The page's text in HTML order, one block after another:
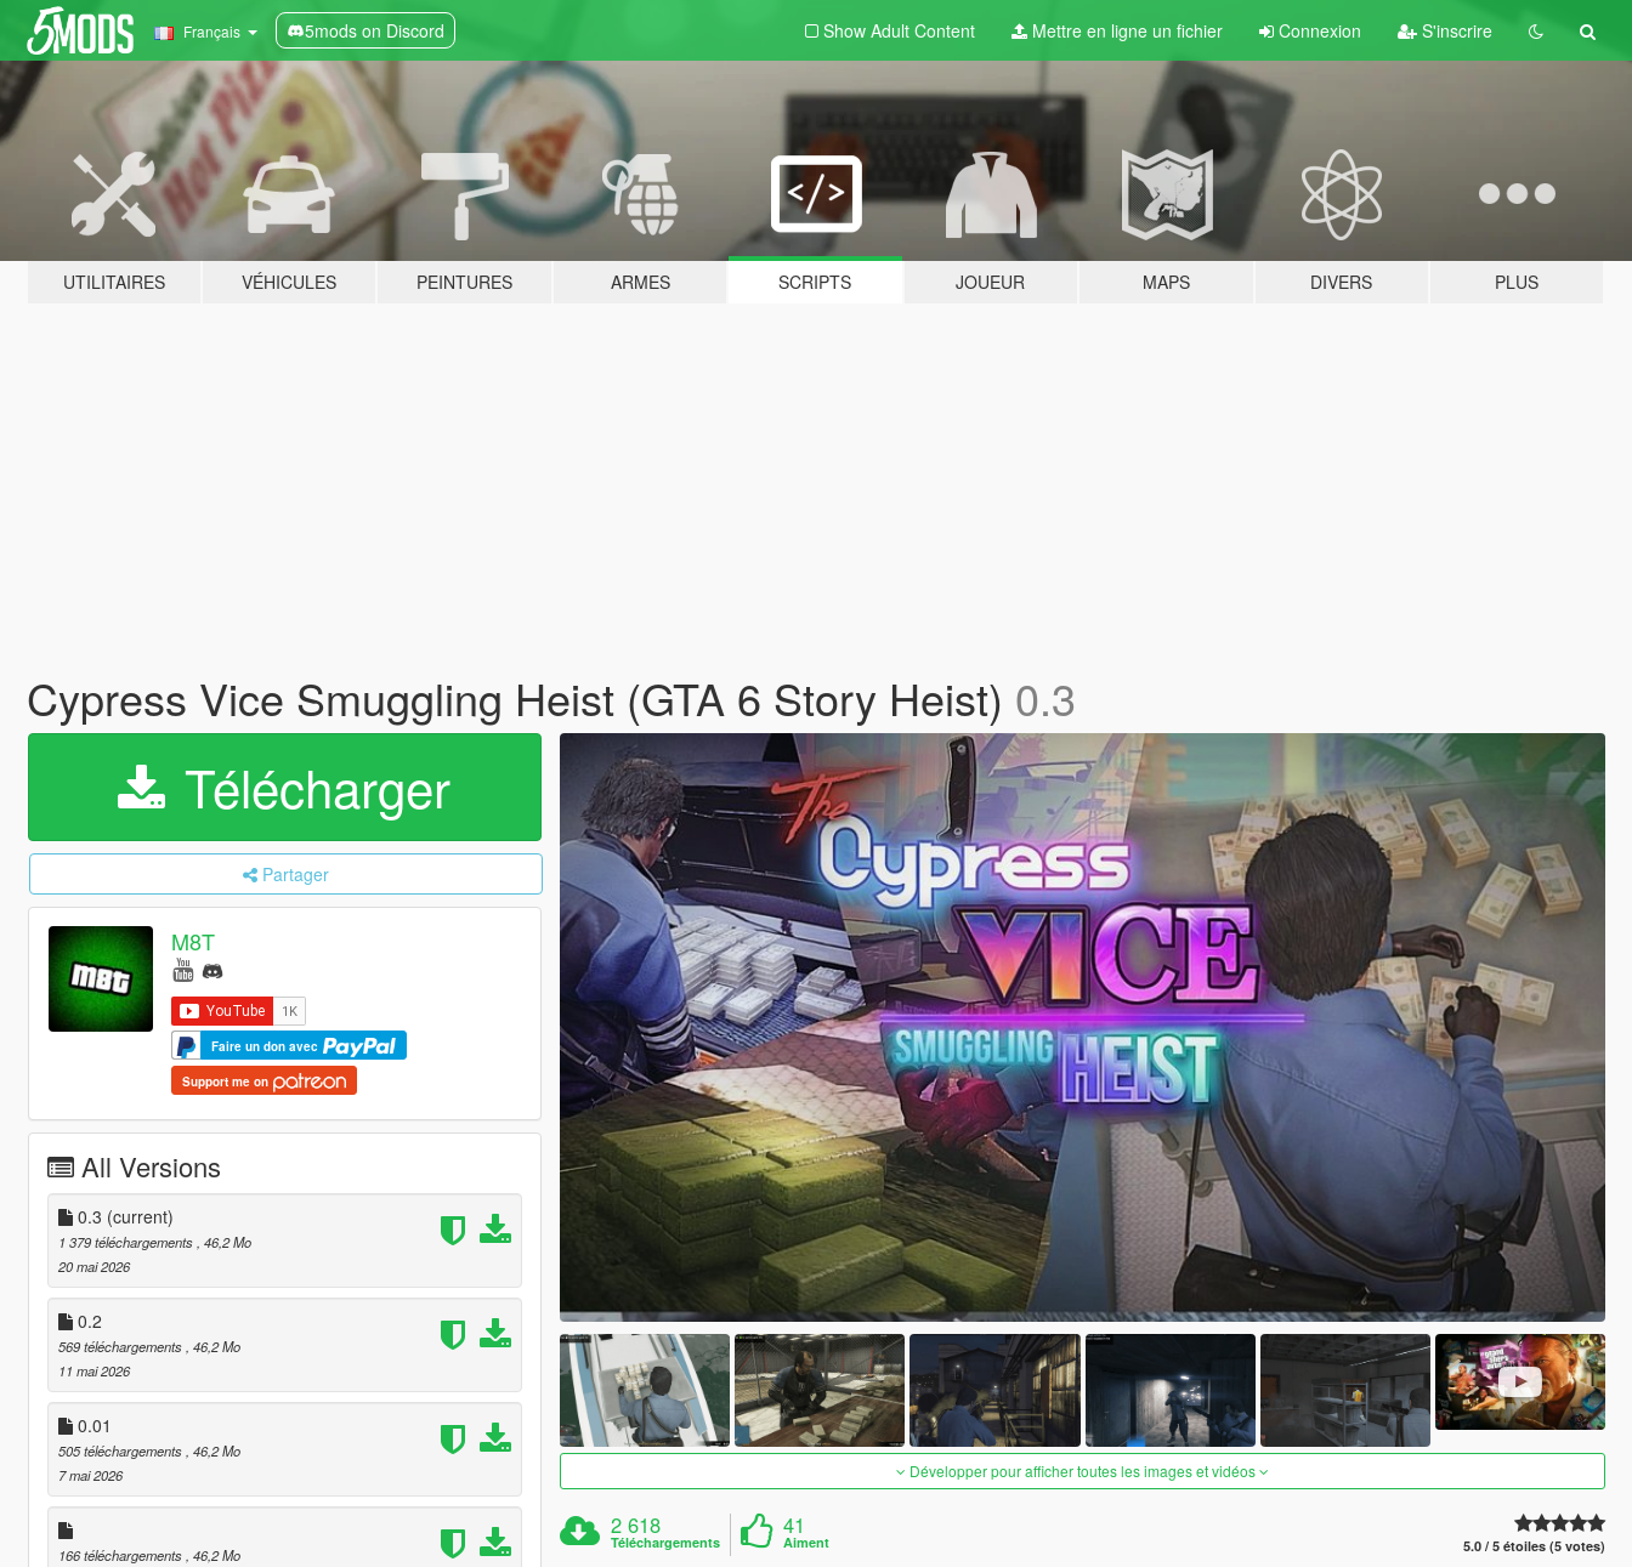
Français 5mods on Discord Show Adult Content Mettre en ligne un fichier Connexion S'inscrire
UTILITAIRES VÉHICULES PEINTURES ARMES SCRIPTS JOUEUR MAPS DIVERS PLUS
Cypress Vice Smuggling Heist (GTA 6 Story Heist) 0.3
Télécharger
Partager
M8T
Faire un don avec
Support me on
All Versions
0.3 (current)
1 379 téléchargements , 46,2 Mo
20 mai 2026
0.2
569 téléchargements , 46,2 Mo
11 mai 2026
0.01
505 téléchargements , 46,2 Mo
7 mai 2026
166 téléchargements , 46,2 Mo
Développer pour afficher toutes les images et vidéos
2 618
Téléchargements
41
Aiment 5.0 / 5 étoiles (5 votes)